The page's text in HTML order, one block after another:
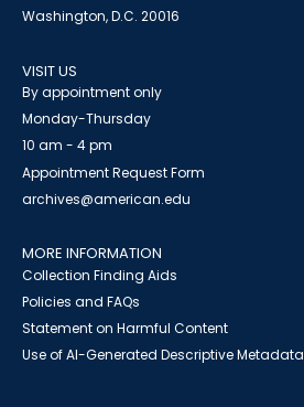
Washington, D.C. 20016
VISIT US
By appointment only
Monday-Thursday
10 am - 4 pm
Appointment Request Form
archives@american.edu
MORE INFORMATION
Collection Finding Aids
Policies and FAQs
Statement on Harmful Content
Use of AI-Generated Descriptive Metadata